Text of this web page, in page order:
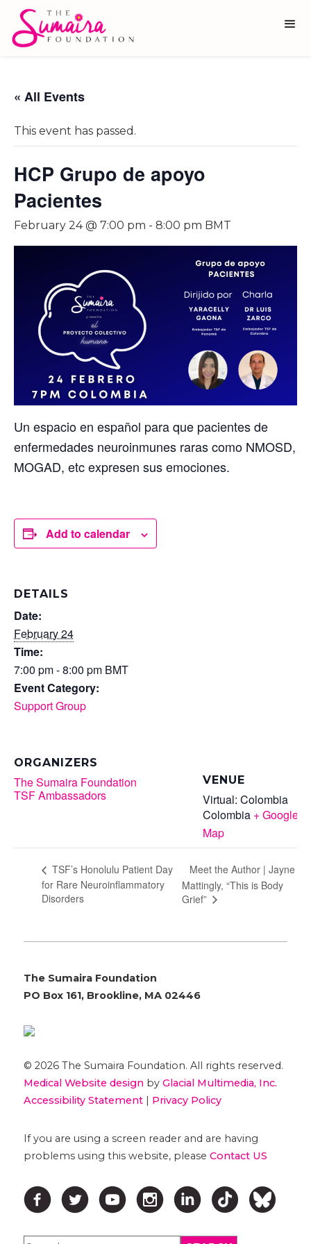
« All Events
This event has passed.
HCP Grupo de apoyo
Pacientes
February 24 @ 7:00 pm - 8:00 pm BMT
Un espacio en español para que pacientes de
enfermedades neuroinmunes raras como NMOSD,
MOGAD, etc expresen sus emociones.
Add to calendar
DETAILS
Date:
February 24
Time:
7:00 pm - 8:00 pm BMT
Event Category:
Support Group
ORGANIZERS
The Sumaira Foundation
TSF Ambassadors
VENUE
Virtual: Colombia
Colombia + Google
Map
TSF’s Honolulu Patient Day
for Rare Neuroinflammatory
Disorders
Meet the Author | Jayne
Mattingly, “This is Body
Grief”
The Sumaira Foundation
PO Box 161, Brookline, MA 02446
© 2026 The Sumaira Foundation. All rights reserved.
Medical Website designby Glacial Multimedia, Inc.
Accessibility Statement| Privacy Policy
If you are using a screen reader and are having
problems using this website, please Contact US